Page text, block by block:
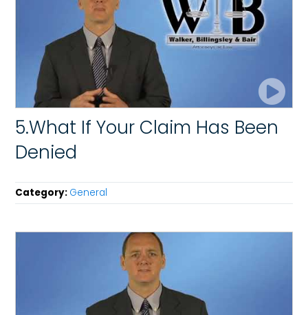
5.What If Your Claim Has Been
Denied
Category: General